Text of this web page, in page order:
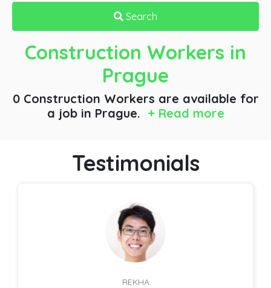
Search
Construction Workers in
Prague
0 Construction Workers are available for
a job in Prague. + Read more
Testimonials
REKHA